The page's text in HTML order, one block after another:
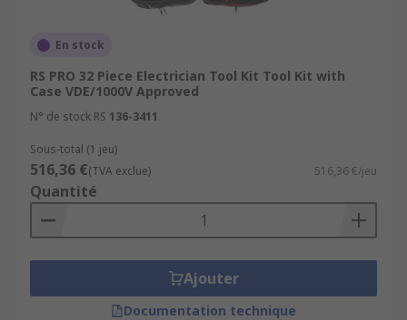
En stock
RS PRO 32 Piece Electrician Tool Kit Tool Kit with
Case VDE/1000V Approved
N° de stock RS 136-3411
Sous-total (1 jeu)
516,36 €(TVA exclue) 516,36 €/jeu
Quantité
Ajouter
Documentation technique